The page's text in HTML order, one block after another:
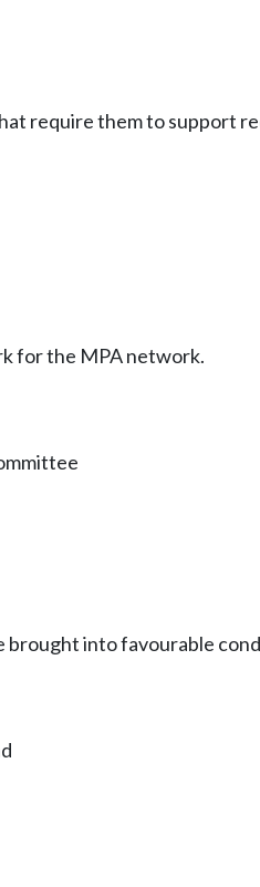
require them to support
for the MPA network.
into favourable